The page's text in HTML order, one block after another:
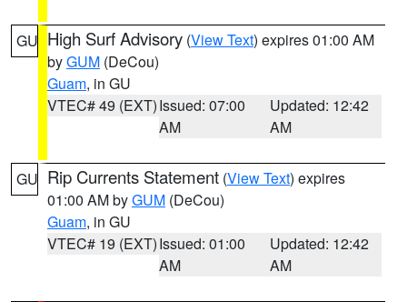
GU High Surf Advisory (View Text) expires 01:00 AM
byGUM (DeCou)
Guam, in GU
VTEC# 49 (EXT)Issued: 07:00
AM
Updated: 12:42
AM
GU Rip Currents Statement (View Text) expires
01:00 AM byGUM (DeCou)
Guam, in GU
VTEC# 19 (EXT)Issued: 01:00
AM
Updated: 12:42
AM